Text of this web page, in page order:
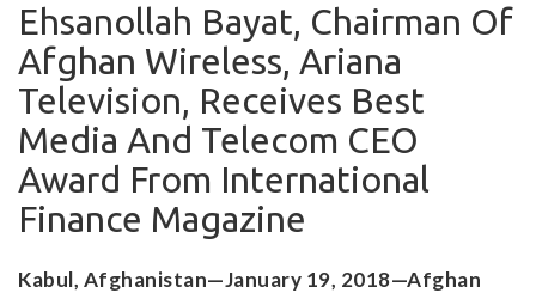
Ehsanollah Bayat, Chairman Of
Afghan Wireless, Ariana
Television, Receives Best
Media And Telecom CEO
Award From International
Finance Magazine
Kabul, Afghanistan—January 19, 2018—Afghan